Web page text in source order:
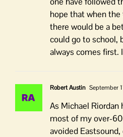
hope that when
there would be a
could go to school,
always comes first.
Robert Austin September
As Michael Riordan
most of my over-
avoided